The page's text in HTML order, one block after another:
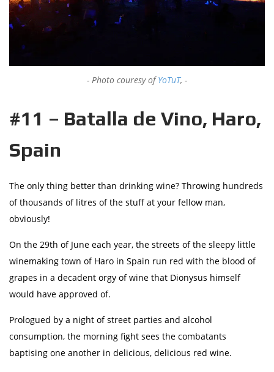
Photo couresy ofYoTuT,
#11 – Batalla de Vino, Haro,
Spain
The only thing better than drinking wine? Throwing hundreds
of thousands of litres of the stuff at your fellow man,
obviously!
On the 29th of June each year, the streets of the sleepy little
winemaking town of Haro in Spain run red with the blood of
grapes in a decadent orgy of wine that Dionysus himself
would have approved of.
Prologued by a night of street parties and alcohol
consumption, the morning fight sees the combatants
baptising one another in delicious, delicious red wine.